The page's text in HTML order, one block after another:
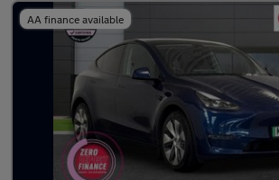
AA finance available